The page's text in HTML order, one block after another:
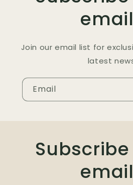
Join our email list for
latest
Email